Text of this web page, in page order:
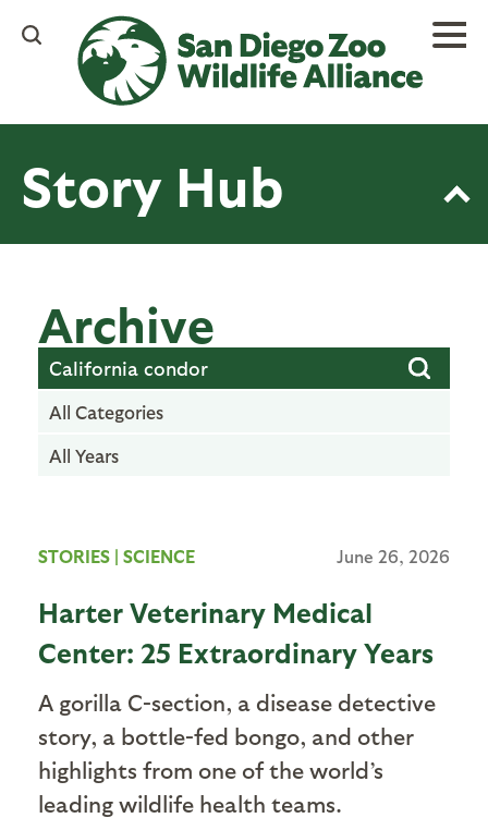
content
Story Hub
Archive
All Categories
All Years
STORIES | SCIENCE June 26, 2026
Harter Veterinary Medical
Center: 25 Extraordinary Years
A gorilla C-section, a disease detective
story, a bottle-fed bongo, and other
highlights from one of the world’s
leading wildlife health teams.